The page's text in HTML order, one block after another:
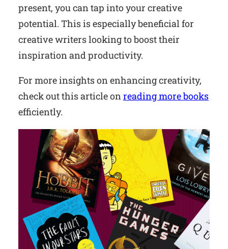
present, you can tap into your creative
potential. This is especially beneficial for
creative writers looking to boost their
inspiration and productivity.
For more insights on enhancing creativity,
check out this article onreading more books
efficiently.